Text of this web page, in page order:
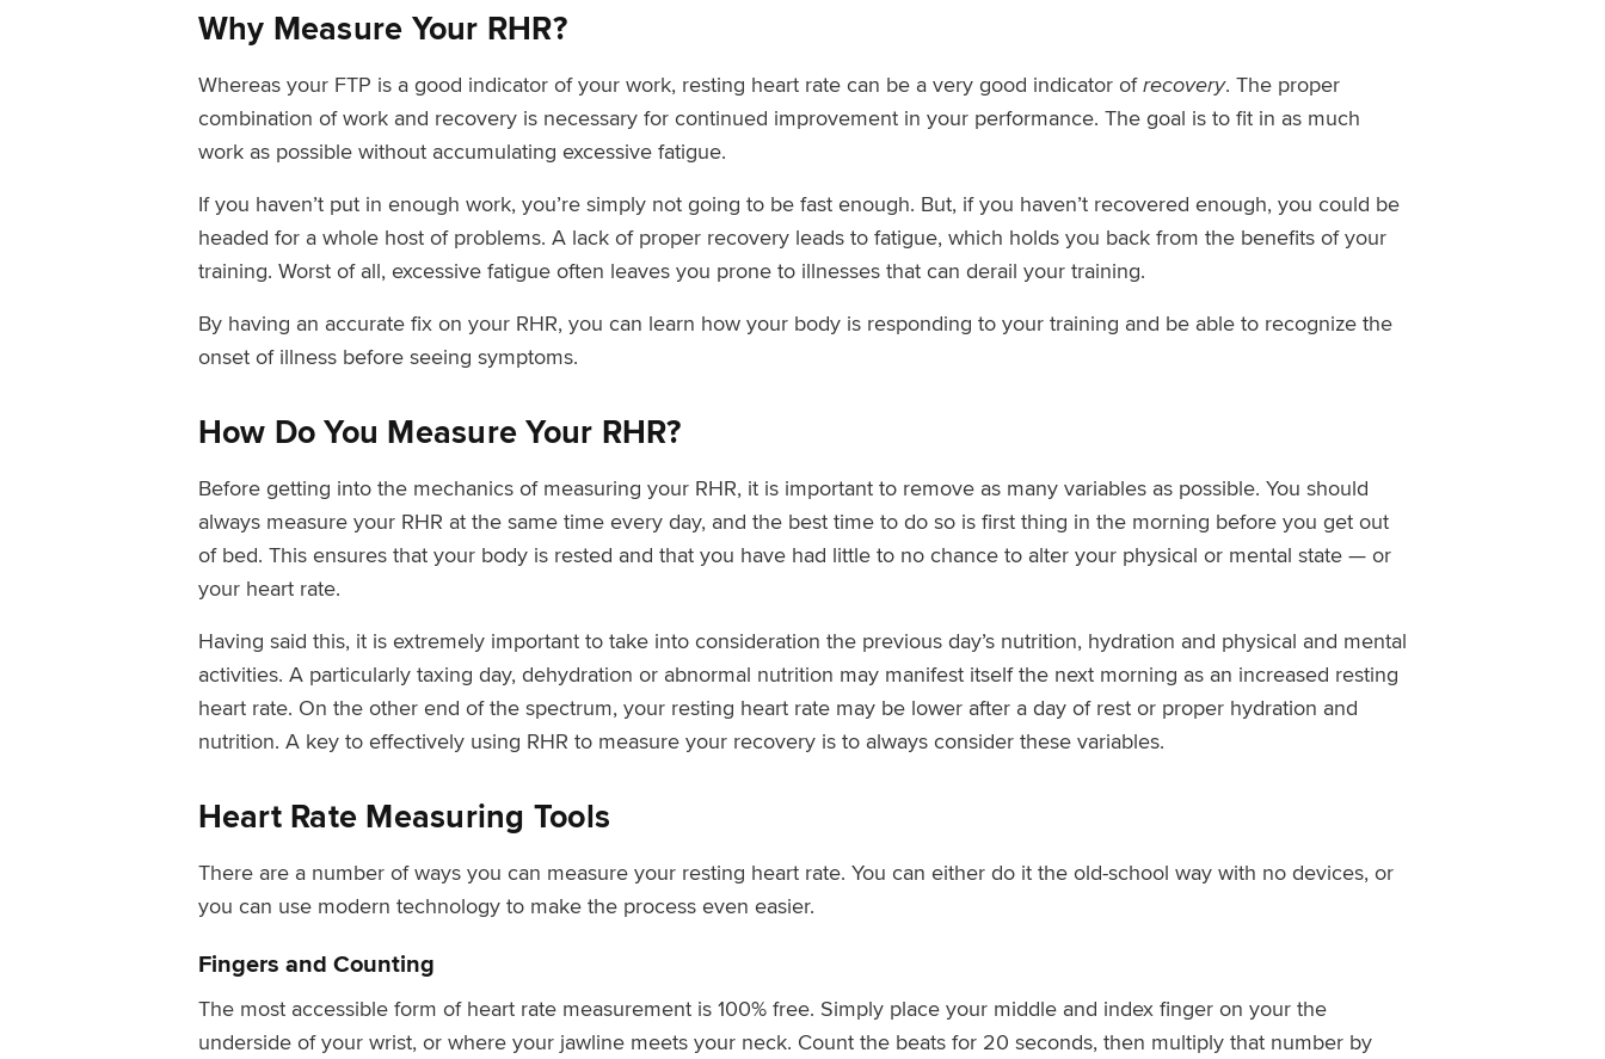
Why Measure Your RHR?
Whereas your FTP is a good indicator of your work, resting heart rate can be a very good indicator ofrecovery. The proper
combination of work and recovery is necessary for continued improvement in your performance. The goal is to fit in as much
work as possible without accumulating excessive fatigue.
If you haven’t put in enough work, you’re simply not going to be fast enough. But, if you haven’t recovered enough, you could be
headed for a whole host of problems. A lack of proper recovery leads to fatigue, which holds you back from the benefits of your
training. Worst of all, excessive fatigue often leaves you prone to illnesses that can derail your training.
By having an accurate fix on your RHR, you can learn how your body is responding to your training and be able to recognize the
onset of illness before seeing symptoms.
How Do You Measure Your RHR?
Before getting into the mechanics of measuring your RHR, it is important to remove as many variables as possible. You should
always measure your RHR at the same time every day, and the best time to do so is first thing in the morning before you get out
of bed. This ensures that your body is rested and that you have had little to no chance to alter your physical or mental state — or
your heart rate.
Having said this, it is extremely important to take into consideration the previous day’s nutrition, hydration and physical and mental
activities. A particularly taxing day, dehydration or abnormal nutrition may manifest itself the next morning as an increased resting
heart rate. On the other end of the spectrum, your resting heart rate may be lower after a day of rest or proper hydration and
nutrition. A key to effectively using RHR to measure your recovery is to always consider these variables.
Heart Rate Measuring Tools
There are a number of ways you can measure your resting heart rate. You can either do it the old-school way with no devices, or
you can use modern technology to make the process even easier.
Fingers and Counting
The most accessible form of heart rate measurement is 100% free. Simply place your middle and index finger on your the
underside of your wrist, or where your jawline meets your neck. Count the beats for 20 seconds, then multiply that number by